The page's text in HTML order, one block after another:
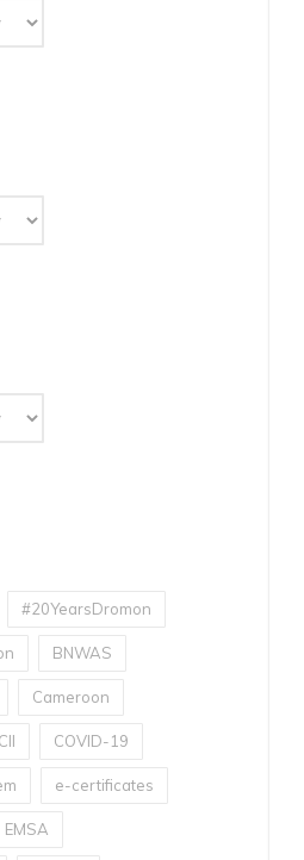
#20YearsDromon
BNWAS
Cameroon
CII COVID-19
e-certificates
EMSA